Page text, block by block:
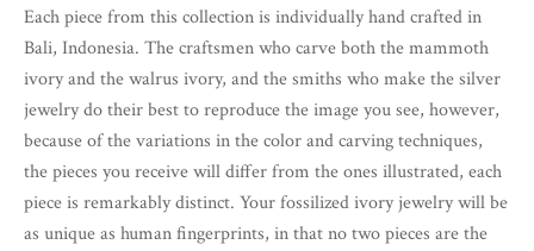
Each piece from this collection is individually hand crafted in
Bali, Indonesia. The craftsmen who carve both the mammoth
ivory and the walrus ivory, and the smiths who make the silver
jewelry do their best to reproduce the image you see, however,
because of the variations in the color and carving techniques,
the pieces you receive will differ from the ones illustrated, each
piece is remarkably distinct. Your fossilized ivory jewelry will be
as unique as human fingerprints, in that no two pieces are the